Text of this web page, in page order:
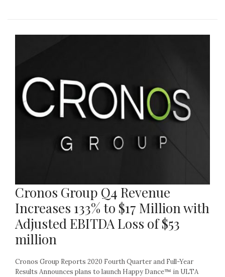
Cronos Group Q4 Revenue
Increases 133% to $17 Million with
Adjusted EBITDA Loss of $53
million
Cronos Group Reports 2020 Fourth Quarter and Full-Year
Results Announces plans to launch Happy Dance™ in ULTA